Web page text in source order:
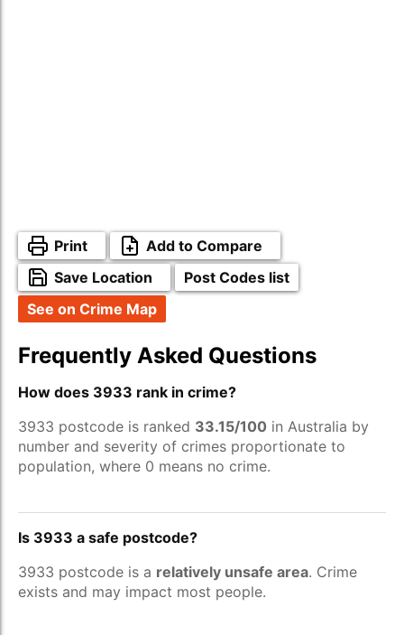
Print
Add to Compare
Save Location
Post Codes list
See on Crime Map
Frequently Asked Questions
How does 3933 rank in crime?
3933 postcode is ranked 33.15/100 in Australia by
number and severity of crimes proportionate to
population, where 0 means no crime.
Is 3933 a safe postcode?
3933 postcode is a relatively unsafe area. Crime
exists and may impact most people.